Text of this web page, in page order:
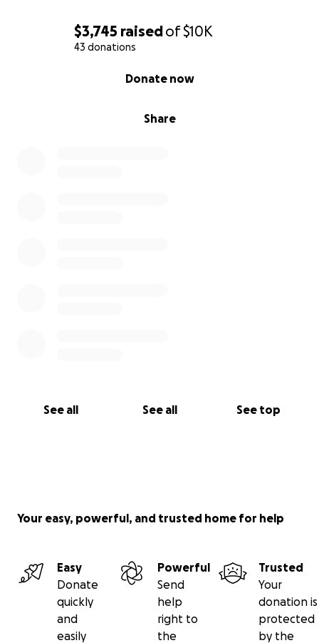
$3,745 raisedof$10K
43 donations
Share
Donate now
See all See all See top
Your easy, powerful, and trusted home for help
Easy
Donate
quickly
and
easily
Powerful
Send
help
right to
the
Trusted
Your
donation is
protected
by the